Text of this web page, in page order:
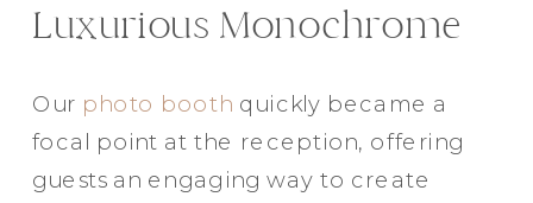
Luxurious Monochrome
Our photo booth quickly became a
focal point at the reception, offering
guests an engaging way to create